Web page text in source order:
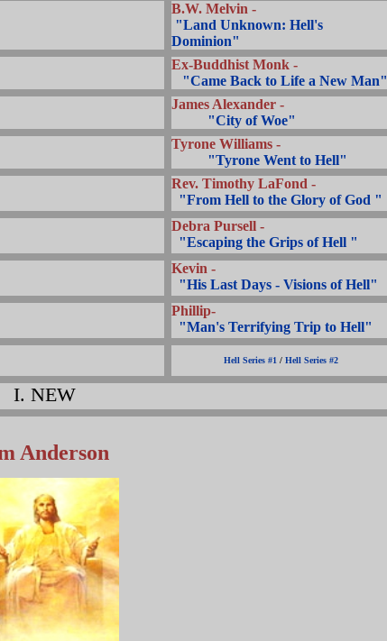
B.W. Melvin -
"Land Unknown: Hell's
Dominion"
Ex-Buddhist Monk -
"Came Back to Life a New Man"
James Alexander -
"City of Woe"
Tyrone Williams -
"Tyrone Went to Hell"
Rev. Timothy LaFond -
"From Hell to the Glory of God "
Debra Pursell -
"Escaping the Grips of Hell "
Kevin -
"His Last Days - Visions of Hell"
Phillip-
"Man's Terrifying Trip to Hell"
Hell Series #1 / Hell Series #2
I. NEW
Anderson